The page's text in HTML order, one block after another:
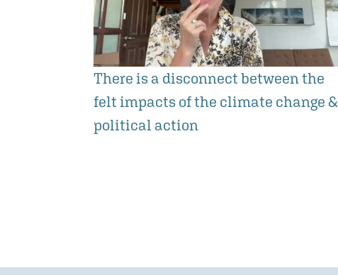
There is a disconnect between the
felt impacts of the climate change &
political action